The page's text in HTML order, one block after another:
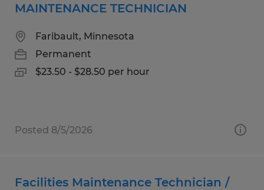
MAINTENANCE TECHNICIAN
Faribault, Minnesota
Permanent
$23.50 - $28.50 per hour
Posted 8/5/2026
Facilities Maintenance Technician /